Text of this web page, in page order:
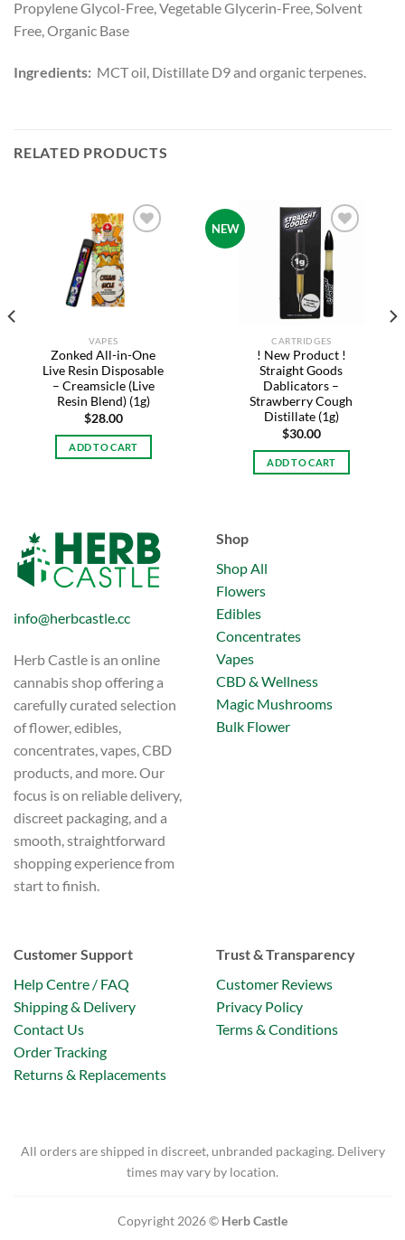
Propylene Glycol-Free, Vegetable Glycerin-Free, Solvent
Free, Organic Base
Ingredients: MCT oil, Distillate D9 and organic terpenes.
RELATED PRODUCTS
wishlist
VAPES
Zonked All-in-One
Live Resin Disposable
– Creamsicle (Live
Resin Blend) (1g)
$28.00
ADD TO CART
NEW
Add to
CARTRIDGES
! New Product !
Straight Goods
Dablicators –
Strawberry Cough
Distillate (1g)
$30.00
ADD TO CART
info@herbcastle.cc
Herb Castle is an online
cannabis shop offering a
carefully curated selection
of flower, edibles,
concentrates, vapes, CBD
products, and more. Our
focus is on reliable delivery,
discreet packaging, and a
smooth, straightforward
shopping experience from
start to finish.
Shop
Shop All
Flowers
Edibles
Concentrates
Vapes
CBD & Wellness
Magic Mushrooms
Bulk Flower
Customer Support
Help Centre / FAQ
Shipping & Delivery
Contact Us
Order Tracking
Returns & Replacements
Trust & Transparency
Customer Reviews
Privacy Policy
Terms & Conditions
All orders are shipped in discreet, unbranded packaging. Delivery
times may vary by location.
Copyright 2026 © Herb Castle